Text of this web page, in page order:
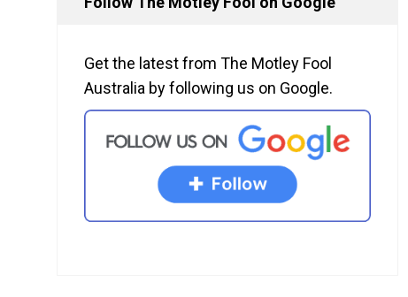
Get the latest from The Motley Fool
Australia by following us on Google.